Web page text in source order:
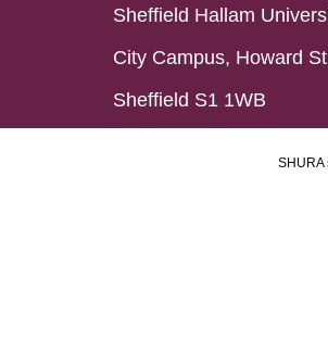
Sheffield Hallam
City Campus, Howard
Sheffield S1 1WB
SHURA